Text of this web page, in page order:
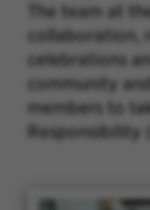
The team at
celebrations
community
members to
Responsibility